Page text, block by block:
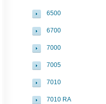
6500
6700
7000
7005
7010
7010 RA